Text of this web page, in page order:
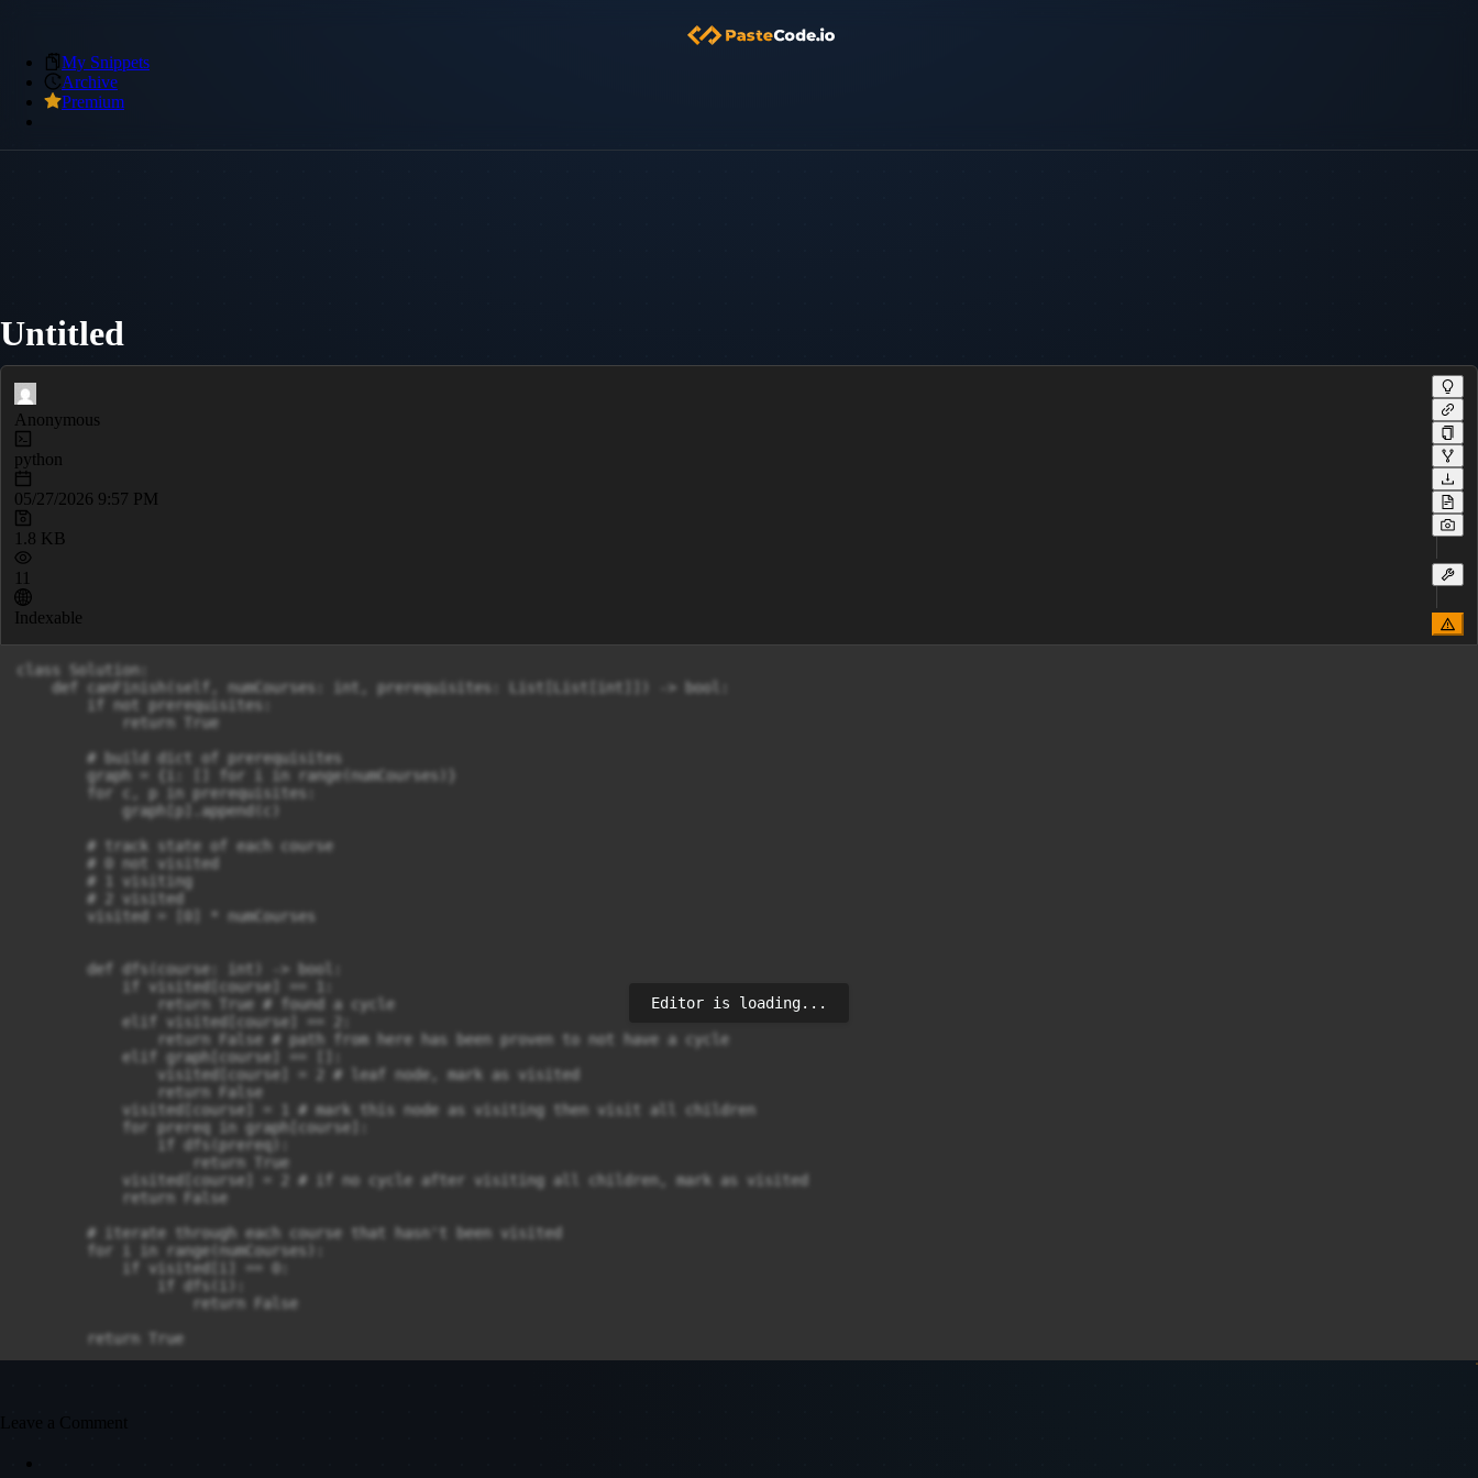
My Snippets
Archive
Premium
Untitled
Anonymous
python
05/27/2026 9:57 PM
1.8 KB
11
Indexable
class Solution:
    def canFinish(self, numCourses: int, prerequisites: List[List[int]]) -> bool:
        if not prerequisites:
            return True
        # build dict of prerequisites
        graph = {i: [] for i in range(numCourses)}
        for c, p in prerequisites:
            graph[p].append(c)
        # track state of each course
        # 0 not visited
        # 1 visiting
        # 2 visited
        visited = [0] * numCourses
        def dfs(course: int) -> bool:
            if visited[course] == 1:
                return True # found a cycle
            elif visited[course] == 2:
                return False # path from here has been proven to not have a cycle
            elif graph[course] == []:
                visited[course] = 2 # leaf node, mark as visited
                return False
            visited[course] = 1 # mark this node as visiting then visit all children
            for prereq in graph[course]:
                if dfs(prereq):
                    return True
            visited[course] = 2 # if no cycle after visiting all children, mark as visited
            return False
        # iterate through each course that hasn't been visited
        for i in range(numCourses):
            if visited[i] == 0:
                if dfs(i):
                    return False
        return True
Editor is loading...